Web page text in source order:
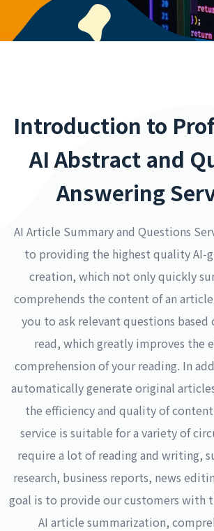
Introduction to
AI Abstract and
Answering
AI Article Summary and Questions
to providing the highest quality AI-
creation, which not only quickly
comprehends the content of an
you to ask relevant questions based
read, which greatly improves the
comprehension of your reading. In
automatically generate original
the efficiency and quality of
service is suitable for a variety of
require a lot of reading and writing,
research, business reports, news
goal is to provide our customers with
AI article summarization,